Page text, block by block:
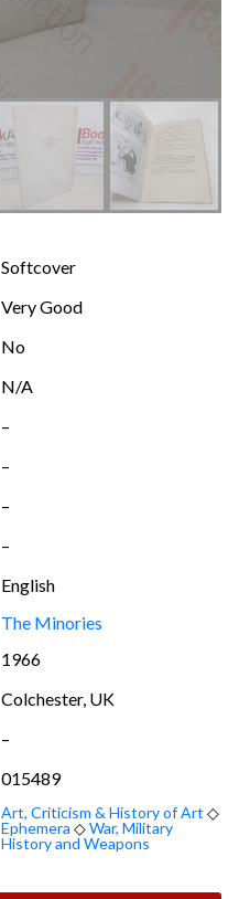
Softcover
Very Good
No
N/A
–
–
–
–
English
The Minories
1966
Colchester, UK
–
015489
Art, Criticism & History of Art ◇
Ephemera ◇War, Military
History and Weapons